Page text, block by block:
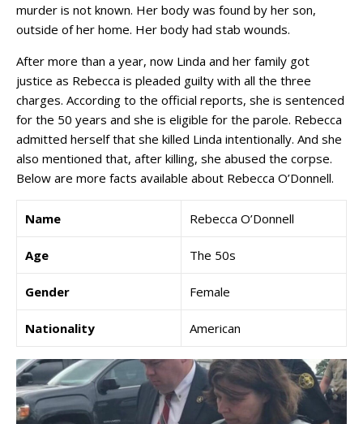
murder is not known. Her body was found by her son,
outside of her home. Her body had stab wounds.
After more than a year, now Linda and her family got
justice as Rebecca is pleaded guilty with all the three
charges. According to the official reports, she is sentenced
for the 50 years and she is eligible for the parole. Rebecca
admitted herself that she killed Linda intentionally. And she
also mentioned that, after killing, she abused the corpse.
Below are more facts available about Rebecca O’Donnell.
Name Rebecca O’Donnell
Age The 50s
Gender Female
Nationality American